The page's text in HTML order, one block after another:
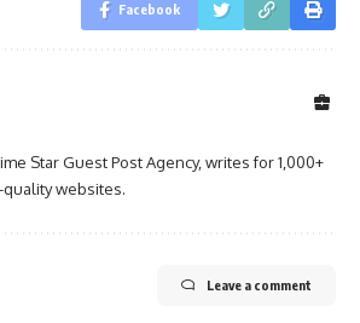
Facebook
Star Guest Post Agency, writes for 1,000+
websites.
Leave a comment